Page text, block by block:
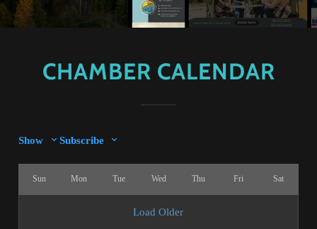
CHAMBER CALENDAR